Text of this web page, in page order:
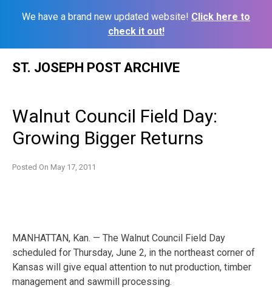
We have a brand new updated website! Click here to
check it out!
ST. JOSEPH POST ARCHIVE
Walnut Council Field Day:
Growing Bigger Returns
Posted On May 17, 2011
MANHATTAN, Kan. — The Walnut Council Field Day
scheduled for Thursday, June 2, in the northeast corner of
Kansas will give equal attention to nut production, timber
management and sawmill processing.